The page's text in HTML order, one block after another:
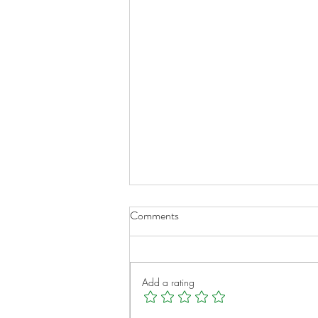
Researcher examines scarring
–patients affected by lung
diseases such as pulmonary
Comments
Add a rating